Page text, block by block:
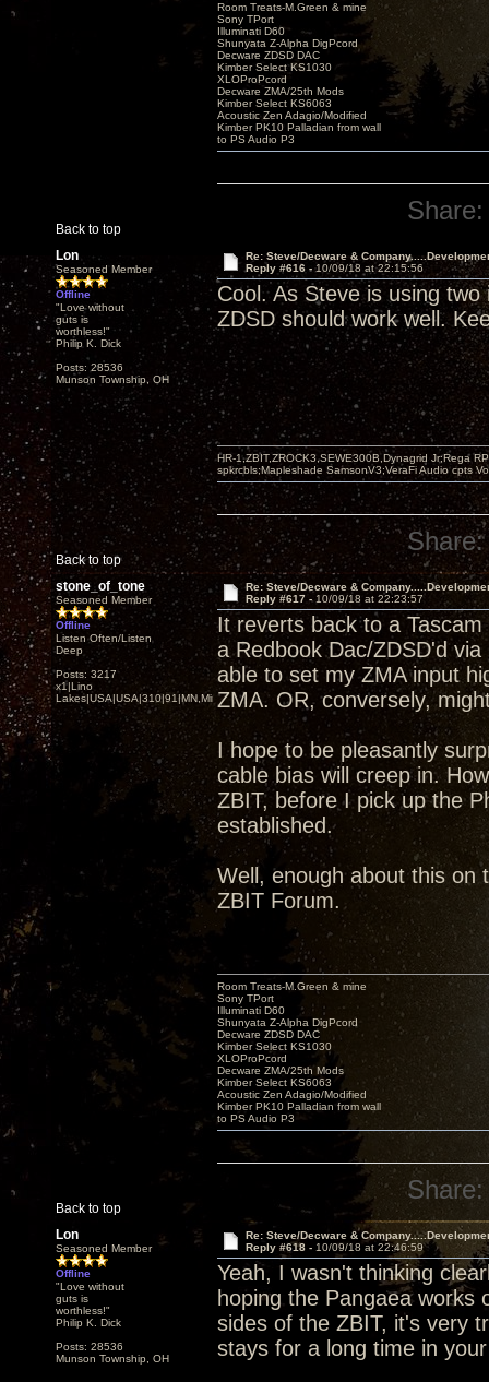
Back to top
Room Treats-M.Green & mine
Sony TPort
Illuminati D60
Shunyata Z-Alpha DigPcord
Decware ZDSD DAC
Kimber Select KS1030
XLOProPcord
Decware ZMA/25th Mods
Kimber Select KS6063
Acoustic Zen Adagio/Modified
Kimber PK10 Palladian from wall
to PS Audio P3
Share:
Lon
Seasoned Member
Offline
"Love without
guts is
worthless!"
Philip K. Dick
Posts: 28536
Munson Township, OH
Re: Steve/Decware &
Reply #616 -10/09/18 at 22:15:56
Cool. As Steve is using
ZDSD should work well.
Back to top
HR-1,ZBIT,ZROCK3,SEWE300B,Dynagrid Jr;Rega
spkrcbls;Mapleshade SamsonV3;VeraFi Audio cpts
Share:
stone_of_tone
Seasoned Member
Offline
Listen Often/Listen
Deep
Posts: 3217
x1|Lino
Lakes|USA|USA|310|91|MN,Minnesota
Re: Steve/Decware &
Reply #617 - 10/09/18 at 22:23:57
It reverts back to a
a Redbook Dac/ZDSD'd
able to set my ZMA input
ZMA. OR, conversely,
I hope to be pleasantly
cable bias will creep in.
ZBIT, before I pick up the
established.
Well, enough about this on
ZBIT Forum.
Back to top
Room Treats-M.Green & mine
Sony TPort
Illuminati D60
Shunyata Z-Alpha DigPcord
Decware ZDSD DAC
Kimber Select KS1030
XLOProPcord
Decware ZMA/25th Mods
Kimber Select KS6063
Acoustic Zen Adagio/Modified
Kimber PK10 Palladian from wall
to PS Audio P3
Share:
Lon
Seasoned Member
Offline
"Love without
guts is
worthless!"
Philip K. Dick
Posts: 28536
Munson Township, OH
Re: Steve/Decware &
Reply #618 - 10/09/18 at 22:46:59
Yeah, I wasn't thinking
hoping the Pangaea
sides of the ZBIT, it's very
stays for a long time in